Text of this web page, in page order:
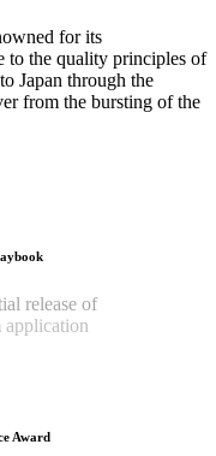
for its
to the quality principles of
Japan through the
from the bursting of the
release of
application
Award